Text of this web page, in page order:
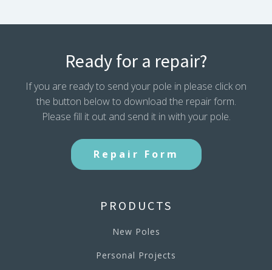
Ready for a repair?
If you are ready to send your pole in please click on
the button below to download the repair form.
Please fill it out and send it in with your pole.
Repair Form
PRODUCTS
New Poles
Personal Projects